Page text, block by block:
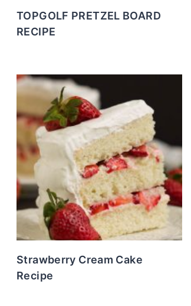
TOPGOLF PRETZEL BOARD
RECIPE
Strawberry Cream Cake
Recipe